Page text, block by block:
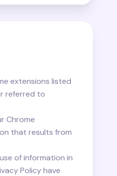
extensions listed
referred to
Chrome
that results from
of information in
Policy have